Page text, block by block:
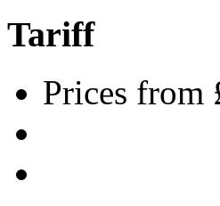
Tariff
Prices from